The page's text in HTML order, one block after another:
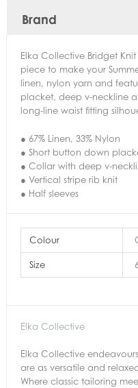
Brand
Elka Collective Bridget
piece to make your
linen, nylon yarn and
placket, deep v-neckline
long-line waist fitting
● 67% Linen, 33% Nylon
● Short button down
● Collar with deep v-
● Vertical stripe rib knit
● Half sleeves
Colour
Size
Elka Collective
Elka Collective
are as versatile and
Where classic tailoring